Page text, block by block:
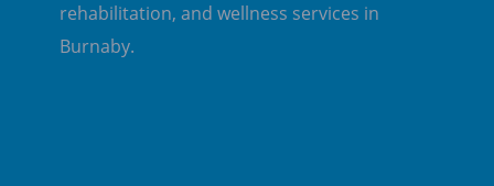
rehabilitation, and wellness services in
Burnaby.